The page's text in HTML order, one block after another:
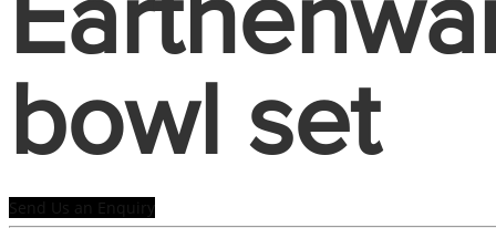
bowl set
Send Us an Enquiry